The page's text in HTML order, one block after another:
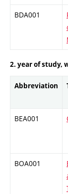
BDA001
2. year of study,
Abbreviation
BEA001
BOA001